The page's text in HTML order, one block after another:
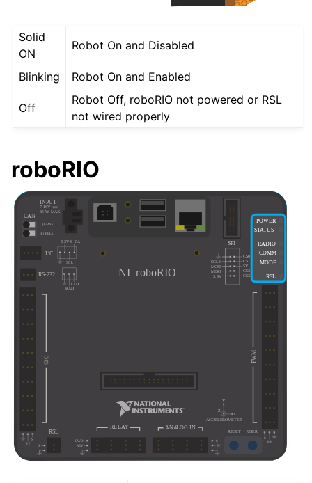
Solid
ON
Robot On and Disabled
Blinking Robot On and Enabled
Off
Robot Off, roboRIO not powered or RSL
not wired properly
roboRIO